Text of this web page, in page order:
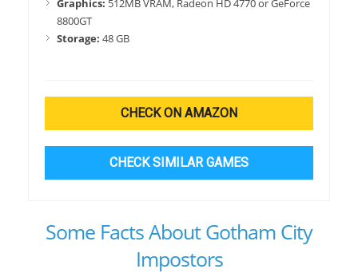
Graphics: 512MB VRAM, Radeon HD 4770 or GeForce
8800GT
Storage: 48 GB
CHECK ON AMAZON
CHECK SIMILAR GAMES
Some Facts About Gotham City
Impostors